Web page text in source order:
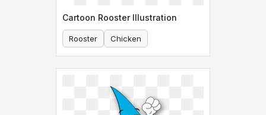
Cartoon Rooster Illustration
Rooster Chicken